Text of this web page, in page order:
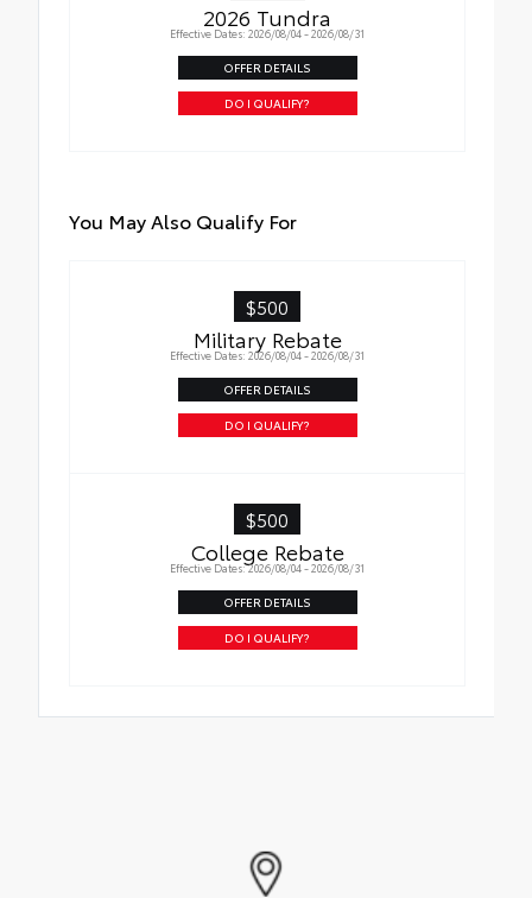
2026 Tundra
Effective Dates: 2026/08/04 - 2026/08/31
OFFER DETAILS
DO I QUALIFY?
You May Also Qualify For
$500
Military Rebate
Effective Dates: 2026/08/04 - 2026/08/31
OFFER DETAILS
DO I QUALIFY?
$500
College Rebate
Effective Dates: 2026/08/04 - 2026/08/31
OFFER DETAILS
DO I QUALIFY?